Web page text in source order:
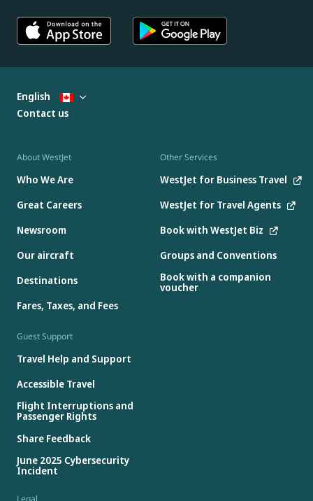
About WestJet
Who We Are
Great Careers
Newsroom
Our aircraft
Destinations
Fares, Taxes, and Fees
Other Services
WestJet for Business Travel
WestJet for Travel Agents
Book with WestJet Biz
Groups and Conventions
Book with a companion
voucher
Guest Support
Travel Help and Support
Accessible Travel
Flight Interruptions and
Passenger Rights
Share Feedback
June 2025 Cybersecurity
Incident
English
Contact us